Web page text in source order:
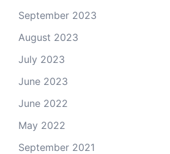
September 2023
August 2023
July 2023
June 2023
June 2022
May 2022
September 2021